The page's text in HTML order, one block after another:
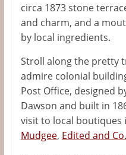
circa 1873 stone
and charm, and a
by local ingredients.
Stroll along the pretty
admire colonial
Post Office, designed
Dawson and built in
visit to local boutiques
Mudgee, Edited and Co.